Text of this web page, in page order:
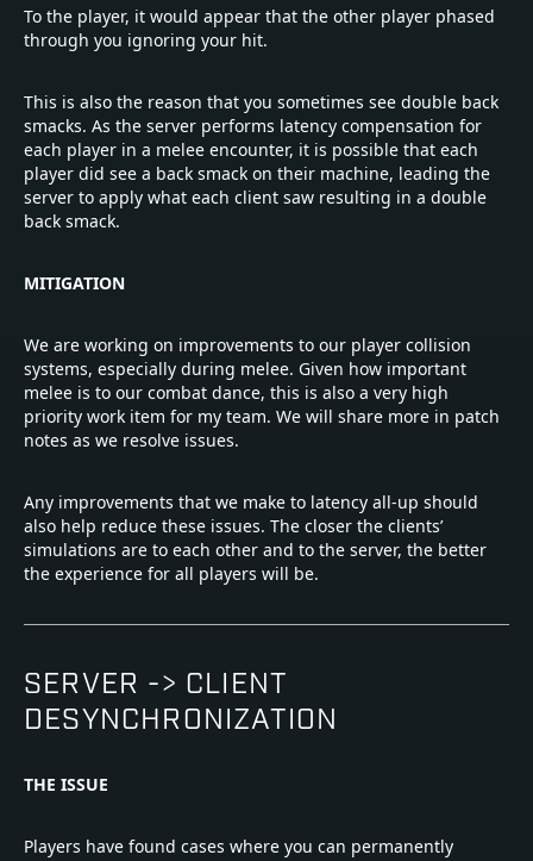
To the player, it would appear that the other player phased
through you ignoring your hit.
This is also the reason that you sometimes see double back
smacks. As the server performs latency compensation for
each player in a melee encounter, it is possible that each
player did see a back smack on their machine, leading the
server to apply what each client saw resulting in a double
back smack.
MITIGATION
We are working on improvements to our player collision
systems, especially during melee. Given how important
melee is to our combat dance, this is also a very high
priority work item for my team. We will share more in patch
notes as we resolve issues.
Any improvements that we make to latency all-up should
also help reduce these issues. The closer the clients’
simulations are to each other and to the server, the better
the experience for all players will be.
SERVER -> CLIENT
DESYNCHRONIZATION
THE ISSUE
Players have found cases where you can permanently